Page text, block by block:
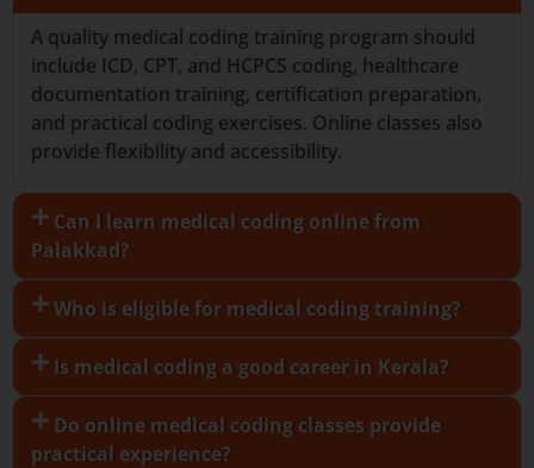
A quality medical coding training program should
include ICD, CPT, and HCPCS coding, healthcare
documentation training, certification preparation,
and practical coding exercises. Online classes also
provide flexibility and accessibility.
Can I learn medical coding online from
Palakkad?
Who is eligible for medical coding training?
Is medical coding a good career in Kerala?
Do online medical coding classes provide
practical experience?